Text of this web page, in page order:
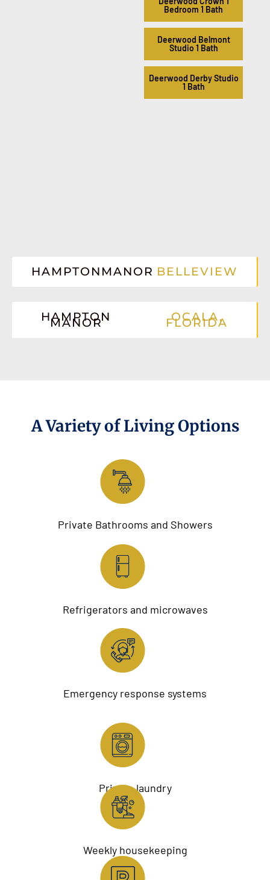
HAMPTONMANOR BELLEVIEW
HAMPTON
MANOR OCALA,
FLORIDA
Bedroom 1 Bath
Deerwood Belmont
Studio 1 Bath
Deerwood Derby Studio
1 Bath
A Variety of Living Options
Private Bathrooms and Showers
Refrigerators and microwaves
Emergency response systems
Private laundry
Weekly housekeeping